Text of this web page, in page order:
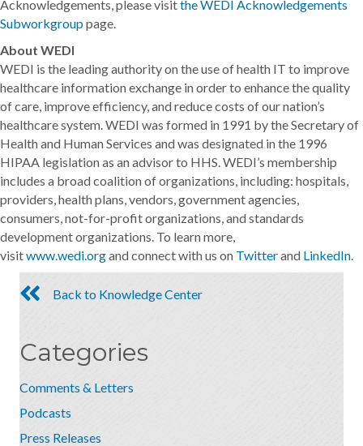
Acknowledgements, please visitthe WEDI Acknowledgements
Subworkgrouppage.
About WEDI
WEDI is the leading authority on the use of health IT to improve
healthcare information exchange in order to enhance the quality
of care, improve efficiency, and reduce costs of our nation’s
healthcare system. WEDI was formed in 1991 by the Secretary of
Health and Human Services and was designated in the 1996
HIPAA legislation as an advisor to HHS. WEDI’s membership
includes a broad coalition of organizations, including: hospitals,
providers, health plans, vendors, government agencies,
consumers, not-for-profit organizations, and standards
development organizations. To learn more,
visitwww.wedi.organd connect with us on Twitterand LinkedIn.
Back to Knowledge Center
Categories
Comments & Letters
Podcasts
Press Releases